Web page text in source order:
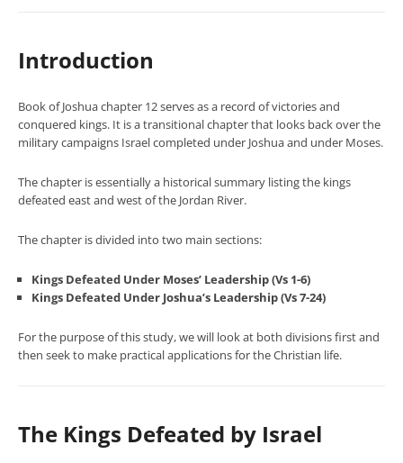
Introduction
Book of Joshua chapter 12 serves as a record of victories and
conquered kings. It is a transitional chapter that looks back over the
military campaigns Israel completed under Joshua and under Moses.
The chapter is essentially a historical summary listing the kings
defeated east and west of the Jordan River.
The chapter is divided into two main sections:
Kings Defeated Under Moses’ Leadership (Vs 1-6)
Kings Defeated Under Joshua’s Leadership (Vs 7-24)
For the purpose of this study, we will look at both divisions first and
then seek to make practical applications for the Christian life.
The Kings Defeated by Israel